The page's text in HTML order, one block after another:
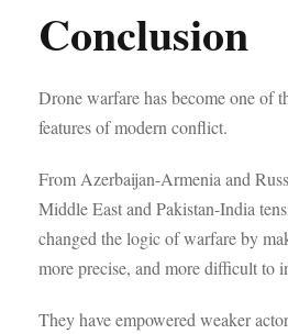
Conclusion
Drone warfare has become one of
features of modern conflict.
From Azerbaijan-Armenia and
Middle East and Pakistan-India
changed the logic of warfare by
more precise, and more difficult to
They have empowered weaker